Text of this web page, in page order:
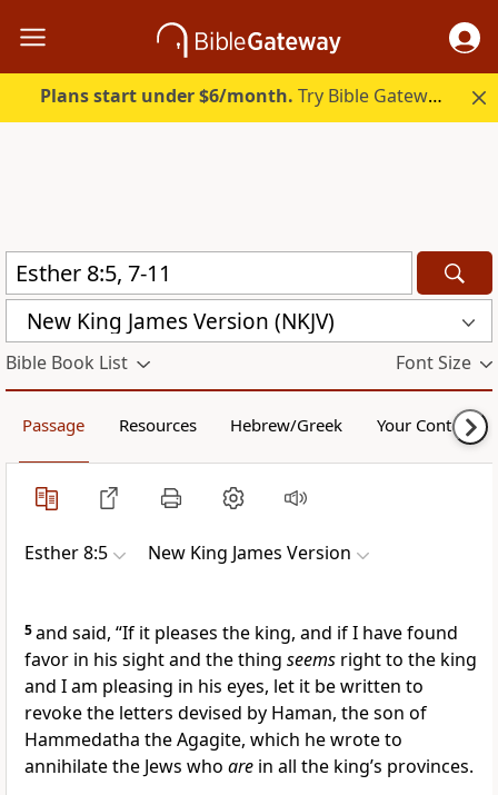
Plans start under $6/month. Try Bible Gateway Plus.
New King James Version (NKJV)
Bible Book List Font Size
Passage Resources Hebrew/Greek Your Content
Esther 8:5 New King James Version
5and said, “If it pleases the king, and if I have found
favor in his sight and the thing seems right to the king
and I am pleasing in his eyes, let it be written to
revoke the letters devised by Haman, the son of
Hammedatha the Agagite, which he wrote to
annihilate the Jews who are in all the king’s provinces.